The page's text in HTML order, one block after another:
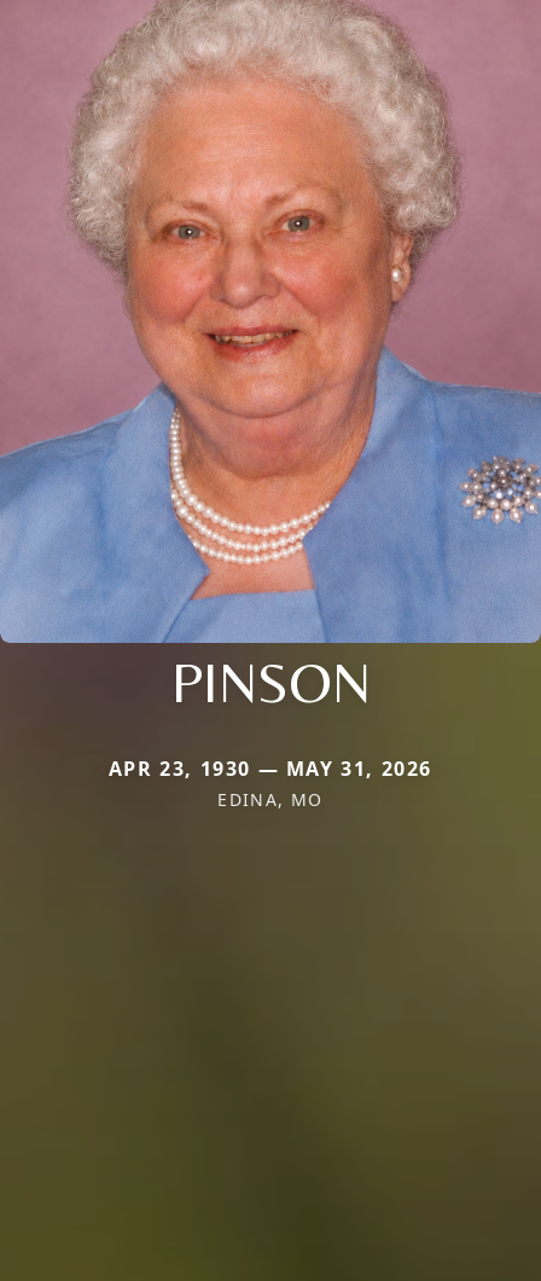
PINSON
APR 23, 1930 — MAY 31, 2026
EDINA, MO